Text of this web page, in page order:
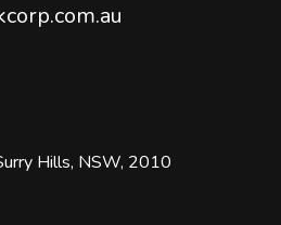
Hills, NSW, 2010